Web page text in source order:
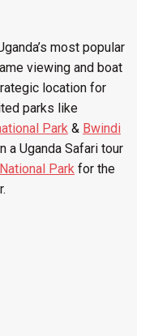
most popular
viewing and boat
location for
parks like
Park & Bwindi
a Uganda Safari tour
Park for the